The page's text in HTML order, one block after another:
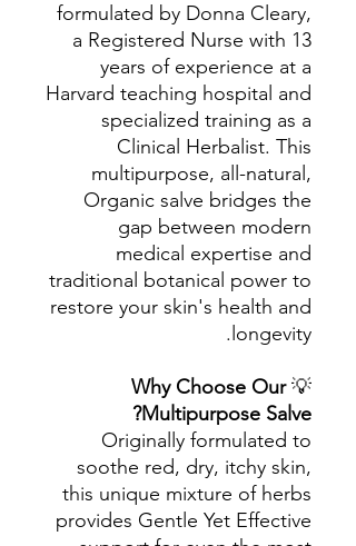
formulated by Donna Cleary,
a Registered Nurse with 13
years of experience at a
Harvard teaching hospital and
specialized training as a
Clinical Herbalist. This
multipurpose, all-natural,
Organic salve bridges the
gap between modern
medical expertise and
traditional botanical power to
restore your skin's health and
longevity.
💡
Why Choose Our
Multipurpose Salve?
Originally formulated to
soothe red, dry, itchy skin,
this unique mixture of herbs
provides Gentle Yet Effective